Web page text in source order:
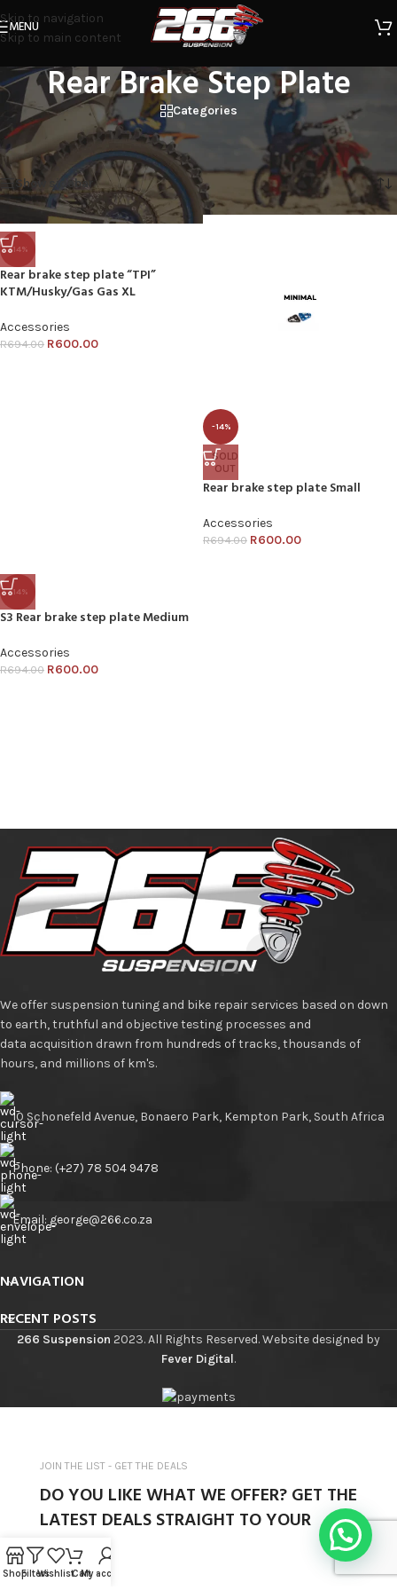
Skip to navigation
Skip to main content
MENU
Rear Brake Step Plate
Categories
Home/Products tagged “Rear Brake Step Plate”
Showing all 3 results
Show sidebar
-14%
Rear brake step plate “TPI”
KTM/Husky/Gas Gas XL
Accessories
R694.00 R600.00
-14%
SOLD
OUT
Rear brake step plate Small
Accessories
R694.00 R600.00
-14%
S3 Rear brake step plate Medium
Accessories
R694.00 R600.00
We offer suspension tuning and bike repair services based on down
to earth, truthful and objective testing processes and
data acquisition drawn from hundreds of tracks, thousands of
hours, and millions of km's.
10 Schonefeld Avenue, Bonaero Park, Kempton Park, South Africa
Phone: (+27) 78 504 9478
Email: george@266.co.za
NAVIGATION
RECENT POSTS
266 Suspension 2023. All Rights Reserved. Website designed by
Fever Digital.
JOIN THE LIST - GET THE DEALS
DO YOU LIKE WHAT WE OFFER? GET THE
LATEST DEALS STRAIGHT TO YOUR
INBOX.
ShopFiltersWishlistCartMy account